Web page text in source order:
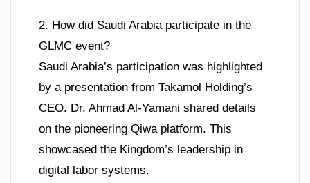
2. How did Saudi Arabia participate in the
GLMC event?
Saudi Arabia’s participation was highlighted
by a presentation from Takamol Holding’s
CEO. Dr. Ahmad Al-Yamani shared details
on the pioneering Qiwa platform. This
showcased the Kingdom’s leadership in
digital labor systems.